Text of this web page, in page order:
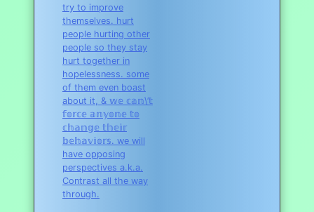
try to improve
themselves. hurt
people hurting other
people so they stay
hurt together in
hopelessness. some
of them even boast
about it, & 𝕨𝕖 𝕔𝕒𝕟\’𝕥
𝕗𝕠𝕣𝕔𝕖 𝕒𝕟𝕪𝕠𝕟𝕖 𝕥𝕠
𝕔𝕙𝕒𝕟𝕘𝕖 𝕥𝕙𝕖𝕚𝕣
𝕓𝕖𝕙𝕒𝕧𝕚𝕠𝕣𝕤. we will
have opposing
perspectives a.k.a.
Contrast all the way
through.